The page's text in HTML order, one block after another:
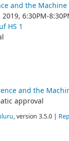
and the Machine
6:30PM-
HS 1
and the
approval
, version 3.5.0 |